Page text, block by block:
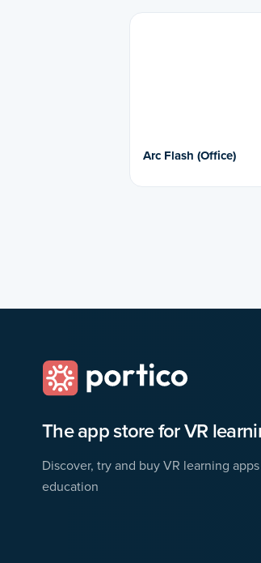
Arc Flash (Office)
The app store for VR
Discover, try and buy VR learning
education